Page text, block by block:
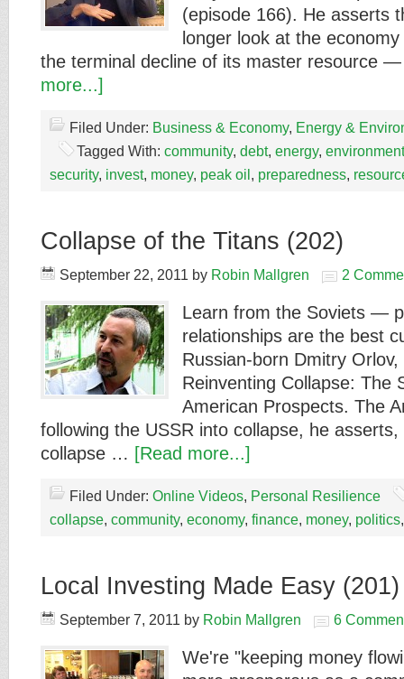
(episode 166). He asserts
longer look at the
the terminal decline of its master resource
more...]
Filed Under: Business & Economy, Energy &
Tagged With: community, debt, energy, environment
security, invest, money, peak oil , preparedness,
Collapse of the Titans (202)
September 22, 2011 by Robin Mallgren 2
Learn from the Soviets —
relationships are the best
Russian-born Dmitry
Reinventing Collapse: The
American Prospects. The
following the USSR into collapse, he asserts,
collapse … [Read more...]
Filed Under: Online Videos, Personal Resilience
collapse, community, economy, finance, money, politics
Local Investing Made Easy (201)
September 7, 2011 by Robin Mallgren 6
We're "keeping money